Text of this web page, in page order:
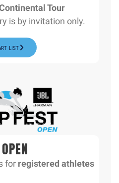
Tour
is by invitation only.
list
for registered athletes